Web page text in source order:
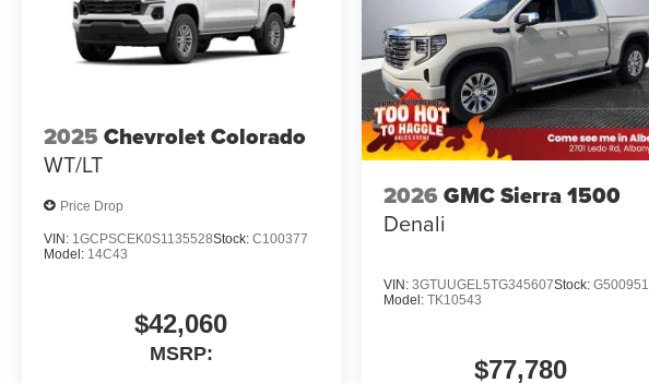
2025 Chevrolet Colorado
WT/LT
Price Drop
VIN: 1GCPSCEK0S1135528Stock: C100377
Model: 14C43
$42,060
MSRP:
2026 GMC Sierra 1500
Denali
VIN: 3GTUUGEL5TG345607Stock: G500951
Model: TK10543
$77,780